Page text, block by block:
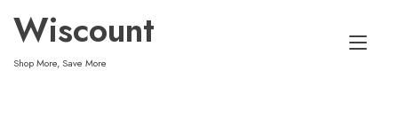
content
Wiscount
Shop More, Save More